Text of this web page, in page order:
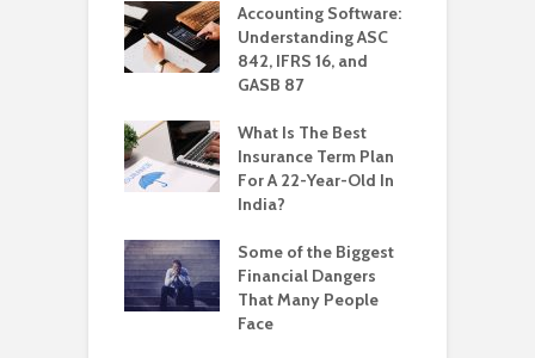
Accounting Software:
Understanding ASC
842, IFRS 16, and
GASB 87
What Is The Best
Insurance Term Plan
For A 22-Year-Old In
India?
Some of the Biggest
Financial Dangers
That Many People
Face